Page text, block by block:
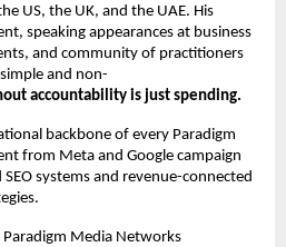
US, the UK, and the UAE. His
speaking appearances at business
and community of practitioners
and non-
accountability is just spending.
backbone of every Paradigm
from Meta and Google campaign
systems and revenue-connected
Paradigm Media Networks